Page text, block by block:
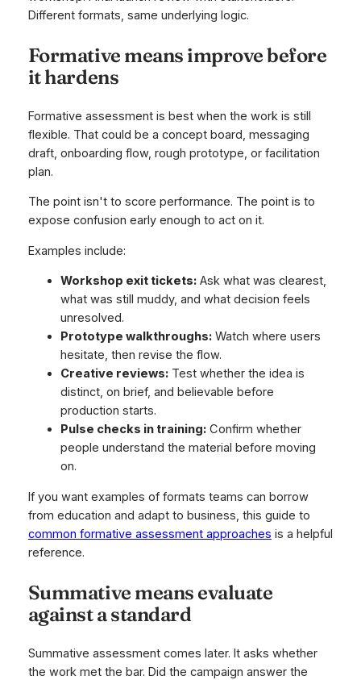
Different formats, same underlying logic.
Formative means improve before
it hardens
Formative assessment is best when the work is still
flexible. That could be a concept board, messaging
draft, onboarding flow, rough prototype, or facilitation
plan.
The point isn't to score performance. The point is to
expose confusion early enough to act on it.
Examples include:
Workshop exit tickets:Ask what was clearest,
what was still muddy, and what decision feels
unresolved.
Prototype walkthroughs:Watch where users
hesitate, then revise the flow.
Creative reviews:Test whether the idea is
distinct, on brief, and believable before
production starts.
Pulse checks in training:Confirm whether
people understand the material before moving
on.
If you want examples of formats teams can borrow
from education and adapt to business, this guide to
common formative assessment approaches is a helpful
reference.
Summative means evaluate
against a standard
Summative assessment comes later. It asks whether
the work met the bar. Did the campaign answer the